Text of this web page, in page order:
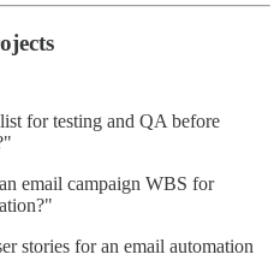
for testing and QA before
email campaign WBS for
stories for an email automation